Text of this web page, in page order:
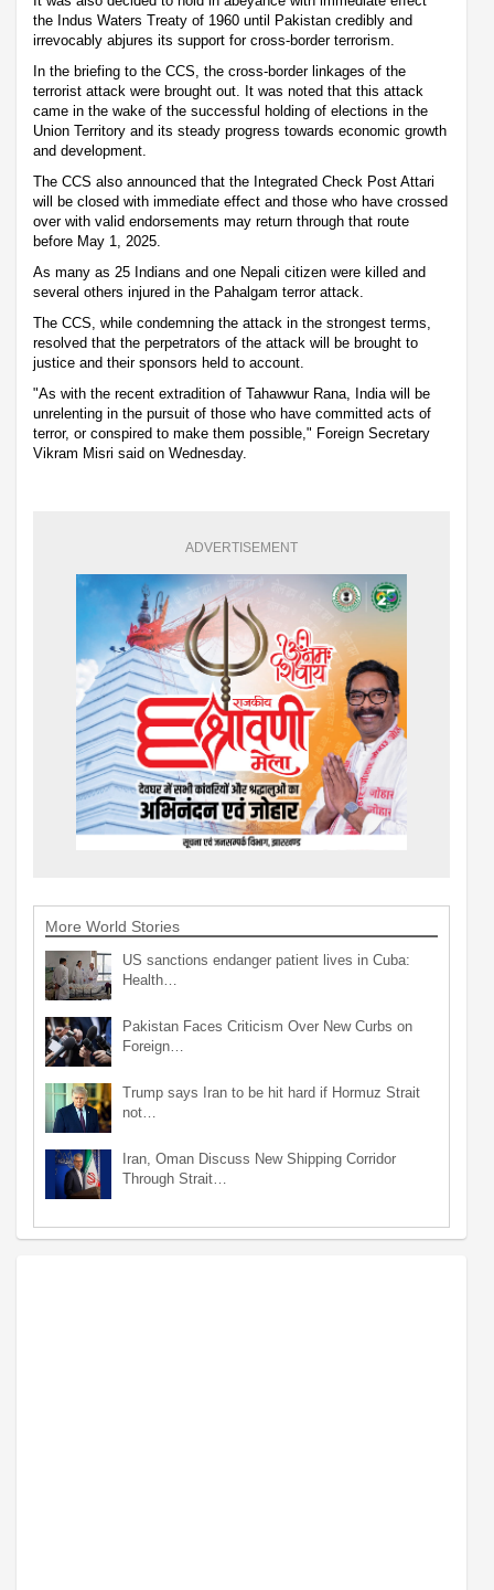
the Indus Waters Treaty of 1960 until Pakistan credibly and
irrevocably abjures its support for cross-border terrorism.
In the briefing to the CCS, the cross-border linkages of the
terrorist attack were brought out. It was noted that this attack
came in the wake of the successful holding of elections in the
Union Territory and its steady progress towards economic growth
and development.
The CCS also announced that the Integrated Check Post Attari
will be closed with immediate effect and those who have crossed
over with valid endorsements may return through that route
before May 1, 2025.
As many as 25 Indians and one Nepali citizen were killed and
several others injured in the Pahalgam terror attack.
The CCS, while condemning the attack in the strongest terms,
resolved that the perpetrators of the attack will be brought to
justice and their sponsors held to account.
"As with the recent extradition of Tahawwur Rana, India will be
unrelenting in the pursuit of those who have committed acts of
terror, or conspired to make them possible," Foreign Secretary
Vikram Misri said on Wednesday.
ADVERTISEMENT
More World Stories
US sanctions endanger patient lives in Cuba:
Health…
Pakistan Faces Criticism Over New Curbs on
Foreign…
Trump says Iran to be hit hard if Hormuz Strait
not…
Iran, Oman Discuss New Shipping Corridor
Through Strait…